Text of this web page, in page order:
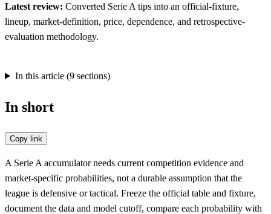
Latest review: Converted Serie A tips into an official-fixture,
lineup, market-definition, price, dependence, and retrospective-
evaluation methodology.
In this article (9sections)
In short
Copy link
A Serie A accumulator needs current competition evidence and
market-specific probabilities, not a durable assumption that the
league is defensive or tactical. Freeze the official table and fixture,
document the data and model cutoff, compare each probability with